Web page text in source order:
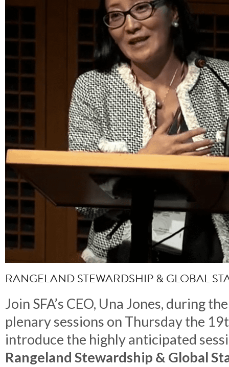
RANGELAND STEWARDSHIP & GLOBAL
Join SFA’s CEO, Una Jones, during
plenary sessions on Thursday the
introduce the highly anticipated
Rangeland Stewardship & Global